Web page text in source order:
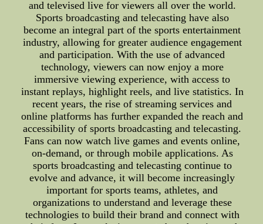
and televised live for viewers all over the world.
Sports broadcasting and telecasting have also
become an integral part of the sports entertainment
industry, allowing for greater audience engagement
and participation. With the use of advanced
technology, viewers can now enjoy a more
immersive viewing experience, with access to
instant replays, highlight reels, and live statistics. In
recent years, the rise of streaming services and
online platforms has further expanded the reach and
accessibility of sports broadcasting and telecasting.
Fans can now watch live games and events online,
on-demand, or through mobile applications. As
sports broadcasting and telecasting continue to
evolve and advance, it will become increasingly
important for sports teams, athletes, and
organizations to understand and leverage these
technologies to build their brand and connect with